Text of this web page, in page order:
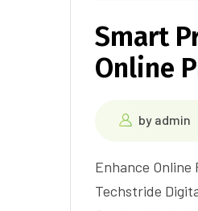
Smart
Online
by admin
Enhance
Techstride